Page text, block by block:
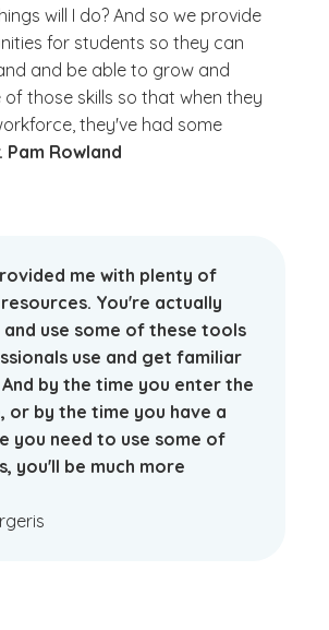
will I do? And so we provide
for students so they can
and be able to grow and
those skills so that when they
they've had some
Pam Rowland
me with plenty of
You're actually
use some of these tools
use and get familiar
by the time you enter the
or by the time you have a
you need to use some of
you'll be much more